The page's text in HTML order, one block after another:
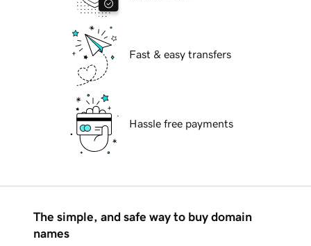
Fast & easy transfers
Hassle free payments
The simple, and safe way to buy domain
names